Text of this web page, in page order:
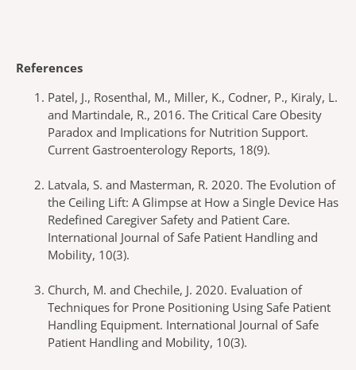
References
Patel, J., Rosenthal, M., Miller, K., Codner, P., Kiraly, L.
and Martindale, R., 2016. The Critical Care Obesity
Paradox and Implications for Nutrition Support.
Current Gastroenterology Reports, 18(9).
Latvala, S. and Masterman, R. 2020. The Evolution of
the Ceiling Lift: A Glimpse at How a Single Device Has
Redefined Caregiver Safety and Patient Care.
International Journal of Safe Patient Handling and
Mobility, 10(3).
Church, M. and Chechile, J. 2020. Evaluation of
Techniques for Prone Positioning Using Safe Patient
Handling Equipment. International Journal of Safe
Patient Handling and Mobility, 10(3).